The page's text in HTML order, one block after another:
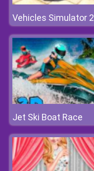
Vehicles Simulator 2
Jet Ski Boat Race